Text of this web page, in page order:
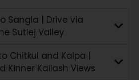
Sangla | Drive via
Sutlej Valley
Chitkul and Kalpa |
Kinner Kailash Views